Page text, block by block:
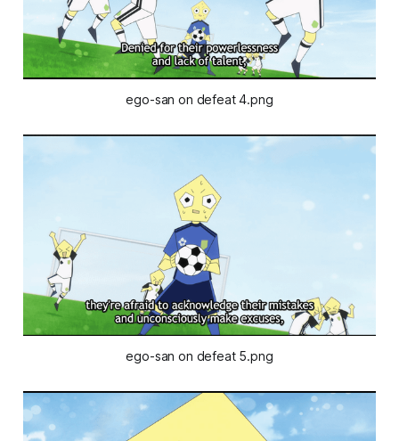
ego-san on defeat 4.png
ego-san on defeat 5.png